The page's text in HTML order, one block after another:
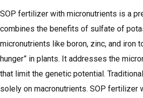
SOP fertilizer with micronutrients is a
combines the benefits of sulfate of
micronutrients like boron, zinc, and iron
hunger” in plants. It addresses the
that limit the genetic potential.
solely on macronutrients. SOP fertilizer